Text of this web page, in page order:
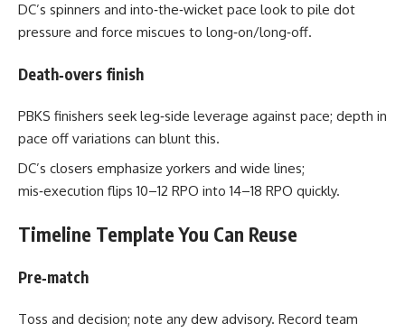
DC’s spinners and into‑the‑wicket pace look to pile dot
pressure and force miscues to long‑on/long‑off.
Death‑overs finish
PBKS finishers seek leg‑side leverage against pace; depth in
pace off variations can blunt this.
DC’s closers emphasize yorkers and wide lines;
mis‑execution flips 10–12 RPO into 14–18 RPO quickly.
Timeline Template You Can Reuse
Pre‑match
Toss and decision; note any dew advisory. Record team